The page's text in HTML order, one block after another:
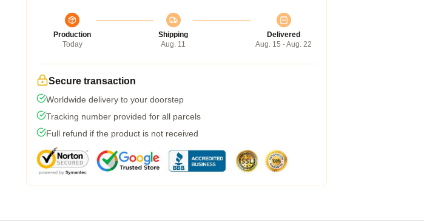
Production
Today
Shipping
Aug. 11
Delivered
Aug. 15 - Aug. 22
Secure transaction
Worldwide delivery to your doorstep
Tracking number provided for all parcels
Full refund if the product is not received